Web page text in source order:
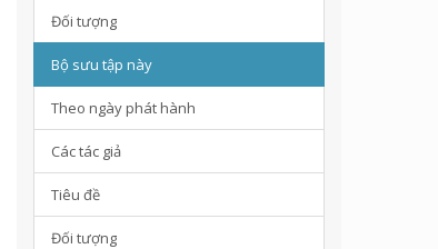
Đối tượng
Bộ sưu tập này
Theo ngày phát hành
Các tác giả
Tiêu đề
Đối tượng